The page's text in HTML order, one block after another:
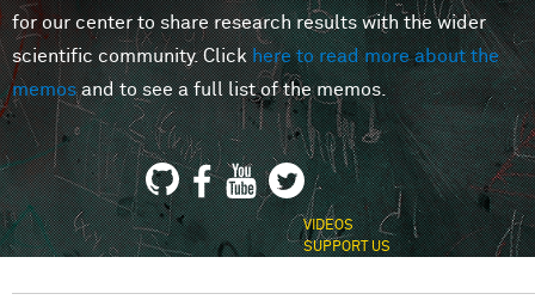
MINDS
for our center to share research results with the wider
scientific community. Clickhere to read more about the
memosand to see a full list of the memos.
VIDEOS
SUPPORT US